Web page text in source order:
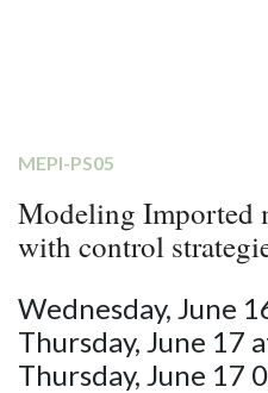
MEPI-PS05
Modeling Imported
with control
Wednesday, June
Thursday, June 17
Thursday, June 17